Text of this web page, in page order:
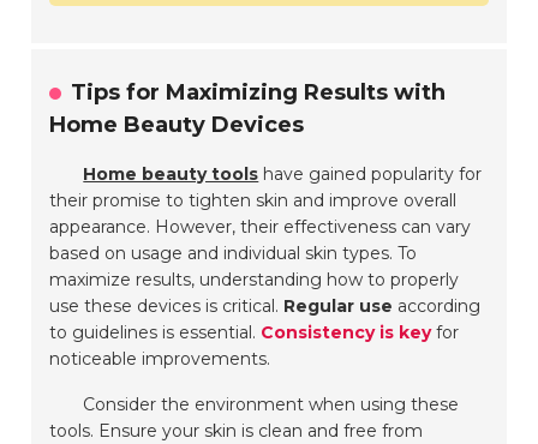
Tips for Maximizing Results with
Home Beauty Devices
Home beauty tools have gained popularity for
their promise to tighten skin and improve overall
appearance. However, their effectiveness can vary
based on usage and individual skin types. To
maximize results, understanding how to properly
use these devices is critical. Regular use according
to guidelines is essential. Consistency is keyfor
noticeable improvements.
Consider the environment when using these
tools. Ensure your skin is clean and free from